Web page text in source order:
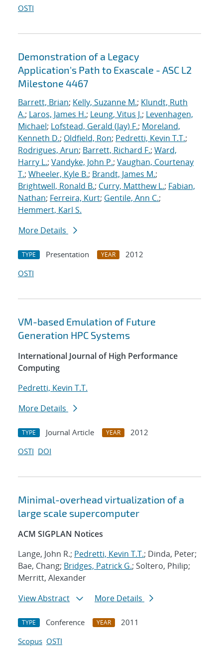
OSTI
Demonstration of a Legacy
Application's Path to Exascale - ASC L2
Milestone 4467
Barrett, Brian; Kelly, Suzanne M.; Klundt, Ruth
A.; Laros, James H.; Leung, Vitus J.; Levenhagen,
Michael; Lofstead, Gerald (Jay) F.; Moreland,
Kenneth D.; Oldfield, Ron; Pedretti, Kevin T.T.;
Rodrigues, Arun; Barrett, Richard F.; Ward,
Harry L.; Vandyke, John P.; Vaughan, Courtenay
T.; Wheeler, Kyle B.; Brandt, James M.;
Brightwell, Ronald B.; Curry, Matthew L.; Fabian,
Nathan; Ferreira, Kurt; Gentile, Ann C.;
Hemmert, Karl S.
More Details
TYPE Presentation YEAR
2012
OSTI
VM-based Emulation of Future
Generation HPC Systems
International Journal of High Performance
Computing
Pedretti, Kevin T.T.
More Details
TYPE Journal Article YEAR
2012
OSTI DOI
Minimal-overhead virtualization of a
large scale supercomputer
ACM SIGPLAN Notices
Lange, John R.; Pedretti, Kevin T.T.; Dinda, Peter;
Bae, Chang; Bridges, Patrick G.; Soltero, Philip;
Merritt, Alexander
View Abstract
More Details
TYPE Conference YEAR
2011
Scopus OSTI